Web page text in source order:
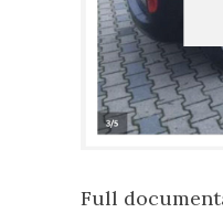
Full